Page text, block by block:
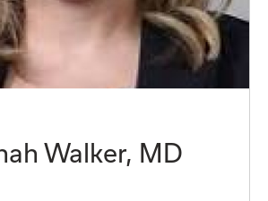
Walker, MD